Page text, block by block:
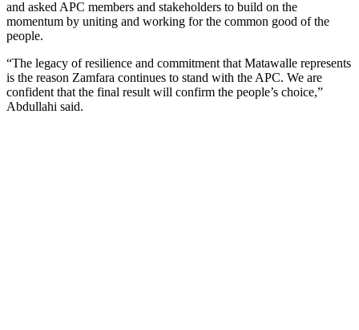
and asked APC members and stakeholders to build on the
momentum by uniting and working for the common good of the
people.
“The legacy of resilience and commitment that Matawalle represents
is the reason Zamfara continues to stand with the APC. We are
confident that the final result will confirm the people’s choice,”
Abdullahi said.